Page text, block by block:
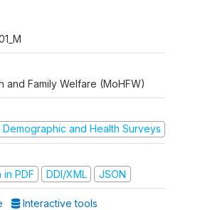
and Family Welfare (MoHFW)
Demographic and Health Surveys
PDF
DDI/XML JSON
Interactive tools